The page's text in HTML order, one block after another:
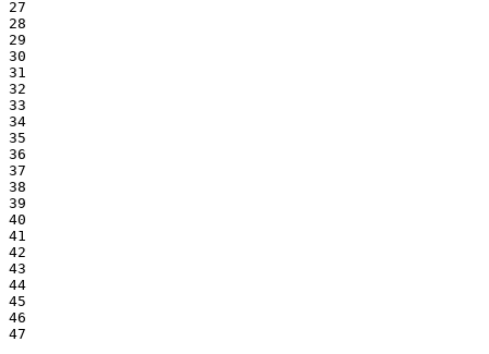
27
28
29
30
31
32
33
34
35
36
37
38
39
40
41
42
43
44
45
46
47